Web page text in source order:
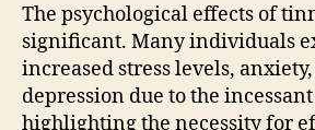
The psychological effects of
significant. Many individuals
increased stress levels,
depression due to the
highlighting the necessity for